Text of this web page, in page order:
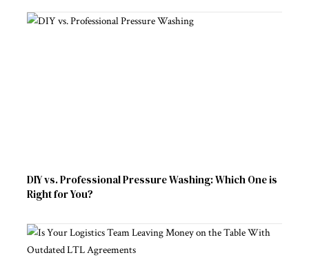
DIY vs. Professional Pressure Washing: Which One is
Right for You?